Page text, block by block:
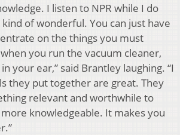
I listen to NPR while I do
of wonderful. You can just have
on the things you must
you run the vacuum cleaner,
your ear,” said Brantley laughing. “I
they put together are great. They
relevant and worthwhile to
knowledgeable. It makes you